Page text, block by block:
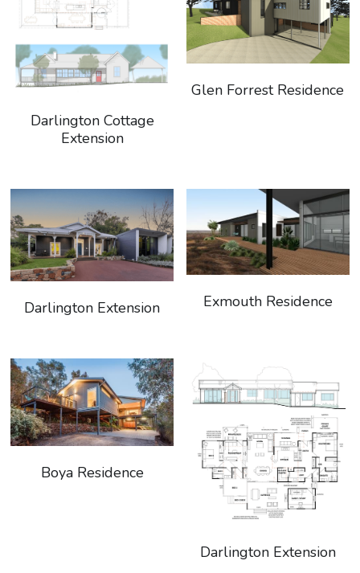
Darlington Cottage
Extension
Glen Forrest Residence
Darlington Extension Exmouth Residence
Boya Residence
Darlington Extension